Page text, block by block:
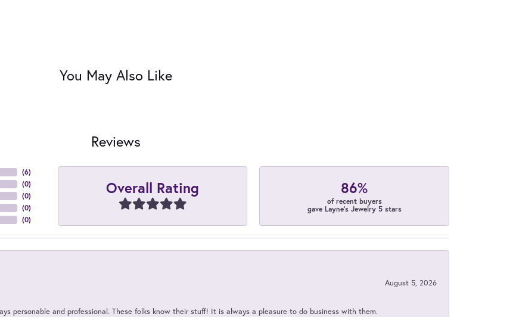
You May Also Like
Reviews
(6)
(0)
(0)
(0)
(0)
Overall Rating 86%
of recent buyers
gave Layne's Jewelry 5 stars
August 5, 2026
personable and professional. These folks know their stuff! It is always a pleasure to do business with them.